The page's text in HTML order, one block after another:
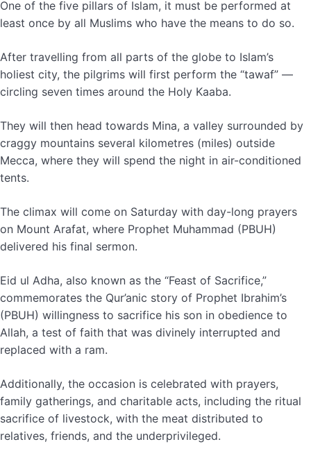
One of the five pillars of Islam, it must be performed at
least once by all Muslims who have the means to do so.
After travelling from all parts of the globe to Islam’s
holiest city, the pilgrims will first perform the “tawaf” —
circling seven times around the Holy Kaaba.
They will then head towards Mina, a valley surrounded by
craggy mountains several kilometres (miles) outside
Mecca, where they will spend the night in air-conditioned
tents.
The climax will come on Saturday with day-long prayers
on Mount Arafat, where Prophet Muhammad (PBUH)
delivered his final sermon.
Eid ul Adha, also known as the “Feast of Sacrifice,”
commemorates the Qur’anic story of Prophet Ibrahim’s
(PBUH) willingness to sacrifice his son in obedience to
Allah, a test of faith that was divinely interrupted and
replaced with a ram.
Additionally, the occasion is celebrated with prayers,
family gatherings, and charitable acts, including the ritual
sacrifice of livestock, with the meat distributed to
relatives, friends, and the underprivileged.